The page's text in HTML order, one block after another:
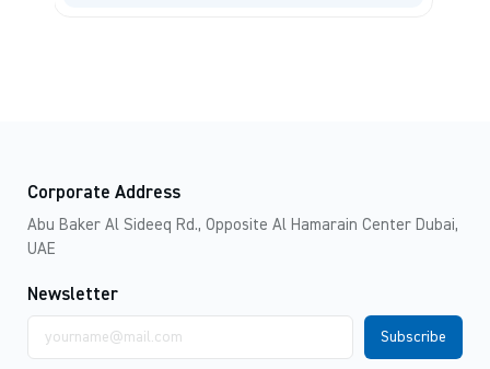
Corporate Address
Abu Baker Al Sideeq Rd., Opposite Al Hamarain Center Dubai,
UAE
Newsletter
address